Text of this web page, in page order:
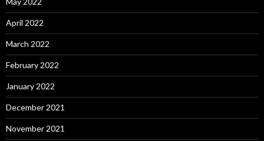
April 2022
March 2022
February 2022
January 2022
December 2021
November 2021